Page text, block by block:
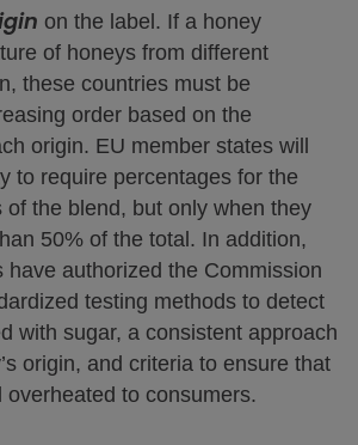
on the label. If a honey
of honeys from different
these countries must be
order based on the
origin. EU member states will
to require percentages for the
of the blend, but only when they
50% of the total. In addition,
have authorized the Commission
testing methods to detect
with sugar, a consistent approach
origin, and criteria to ensure that
overheated to consumers.